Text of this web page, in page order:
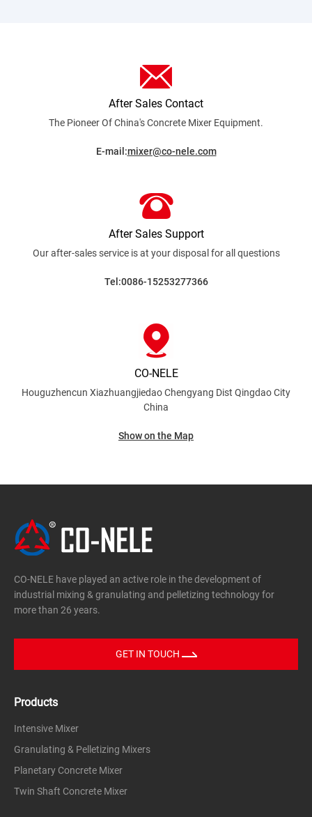
After Sales Contact
The Pioneer Of China's Concrete Mixer Equipment.
E-mail:mixer@co-nele.com
After Sales Support
Our after-sales service is at your disposal for all questions
Tel:0086-15253277366
CO-NELE
Houguzhencun Xiazhuangjiedao Chengyang Dist Qingdao City
China
Show on the Map
CO-NELE have played an active role in the development of
industrial mixing & granulating and pelletizing technology for
more than 26 years.
GET IN TOUCH
Products
Intensive Mixer
Granulating & Pelletizing Mixers
Planetary Concrete Mixer
Twin Shaft Concrete Mixer